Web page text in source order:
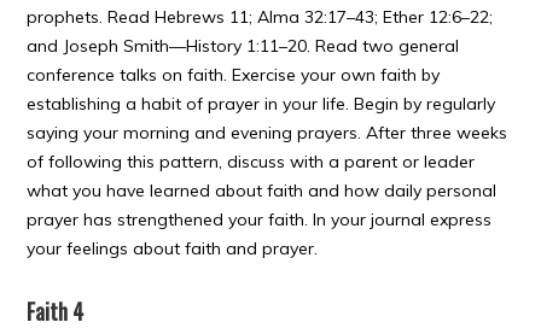
prophets. Read Hebrews 11; Alma 32:17–43; Ether 12:6–22;
and Joseph Smith—History 1:11–20. Read two general
conference talks on faith. Exercise your own faith by
establishing a habit of prayer in your life. Begin by regularly
saying your morning and evening prayers. After three weeks
of following this pattern, discuss with a parent or leader
what you have learned about faith and how daily personal
prayer has strengthened your faith. In your journal express
your feelings about faith and prayer.
Faith 4